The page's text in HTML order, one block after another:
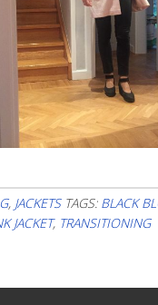
, JACKETS TAGS: BLACK
JACKET, TRANSITIONING